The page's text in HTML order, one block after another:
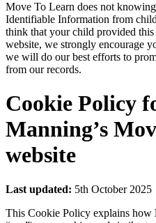
Move To Learn does not
Identifiable Information from
think that your child provided
website, we strongly encourage
we will do our best efforts to
from our records.
Cookie Policy
Manning’s
website
Last updated: 5th October 2025
This Cookie Policy explains how